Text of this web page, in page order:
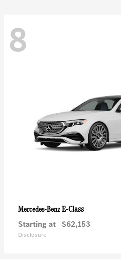
8
Mercedes-BenzE-Class
Starting at $62,153
Disclosure